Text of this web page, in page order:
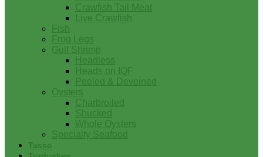
Crawfish Tail Meat
Live Crawfish
Fish
Frog Legs
Gulf Shrimp
Headless
Heads on IQF
Peeled & Deveined
Oysters
Charbroiled
Shucked
Whole Oysters
Specialty Seafood
Tasso